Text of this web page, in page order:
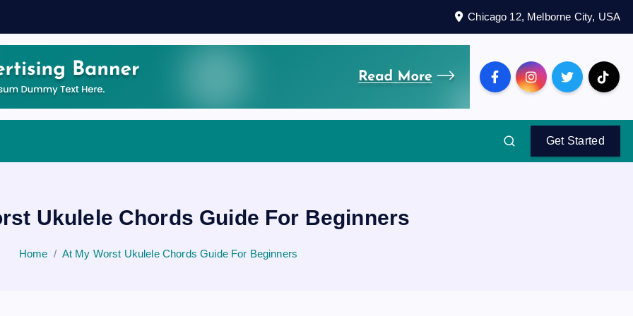
Chicago 12, Melborne City, USA
Get Started
Ukulele Chords Guide For Beginners
Home At My Worst Ukulele Chords Guide For Beginners